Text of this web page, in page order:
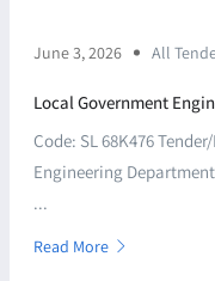
June 3, 2026 All
Local Government
Code: SL 68K476
Engineering
...
Read More